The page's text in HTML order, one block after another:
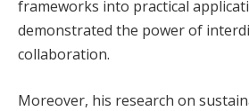
frameworks into practical
demonstrated the power of
collaboration.
Moreover, his research on